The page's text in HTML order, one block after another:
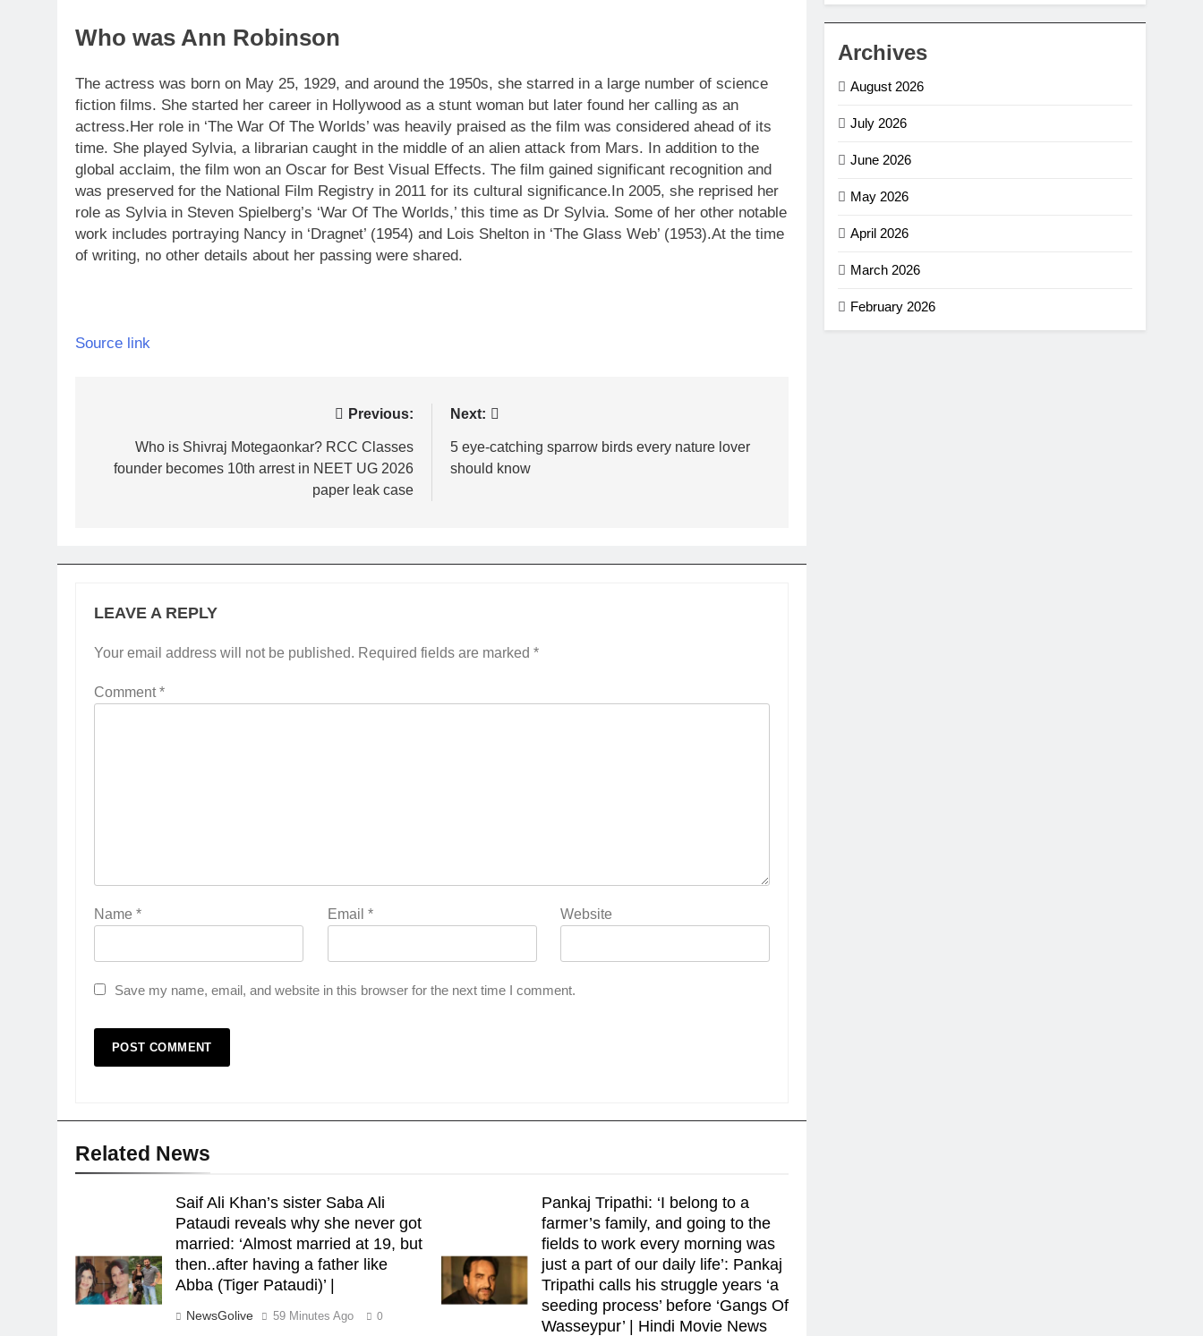
Who was Ann Robinson
The actress was born on May 25, 1929, and around the 1950s, she starred in a large number of science
fiction films. She started her career in Hollywood as a stunt woman but later found her calling as an
actress.Her role in ‘The War Of The Worlds’ was heavily praised as the film was considered ahead of its
time. She played Sylvia, a librarian caught in the middle of an alien attack from Mars. In addition to the
global acclaim, the film won an Oscar for Best Visual Effects. The film gained significant recognition and
was preserved for the National Film Registry in 2011 for its cultural significance.In 2005, she reprised her
role as Sylvia in Steven Spielberg’s ‘War Of The Worlds,’ this time as Dr Sylvia. Some of her other notable
work includes portraying Nancy in ‘Dragnet’ (1954) and Lois Shelton in ‘The Glass Web’ (1953).At the time
of writing, no other details about her passing were shared.
Source link
navigation
Previous:
Who is Shivraj Motegaonkar? RCC Classes
founder becomes 10th arrest in NEET UG 2026
paper leak case
Next:
5 eye-catching sparrow birds every nature lover
should know
LEAVE A REPLY
Your email address will not be published. Required fields are marked *
Comment*
Name * Email * Website
Save my name, email, and website in this browser for the next time I comment.
Related News
Saif Ali Khan’s sister Saba Ali
Pataudi reveals why she never got
married: ‘Almost married at 19, but
then..after having a father like
Abba (Tiger Pataudi)’ |
NewsGolive 59 Minutes Ago 0
Pankaj Tripathi: ‘I belong to a
farmer’s family, and going to the
fields to work every morning was
just a part of our daily life’: Pankaj
Tripathi calls his struggle years ‘a
seeding process’ before ‘Gangs Of
Wasseypur’ | Hindi Movie News
Archives
August 2026
July 2026
June 2026
May 2026
April 2026
March 2026
February 2026